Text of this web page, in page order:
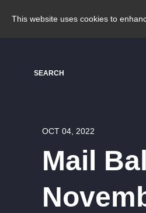
This website uses cookies to
SEARCH
OCT 04, 2022
Mail